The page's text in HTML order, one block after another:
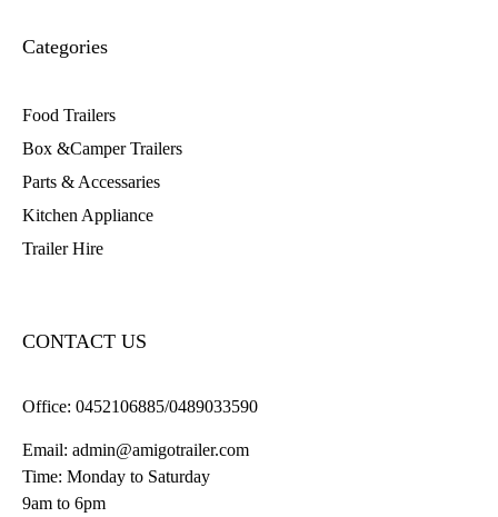
Categories
Food Trailers
Box &Camper Trailers
Parts & Accessaries
Kitchen Appliance
Trailer Hire
CONTACT US
Office: 0452106885/0489033590
Email: admin@amigotrailer.com
Time: Monday to Saturday
9am to 6pm